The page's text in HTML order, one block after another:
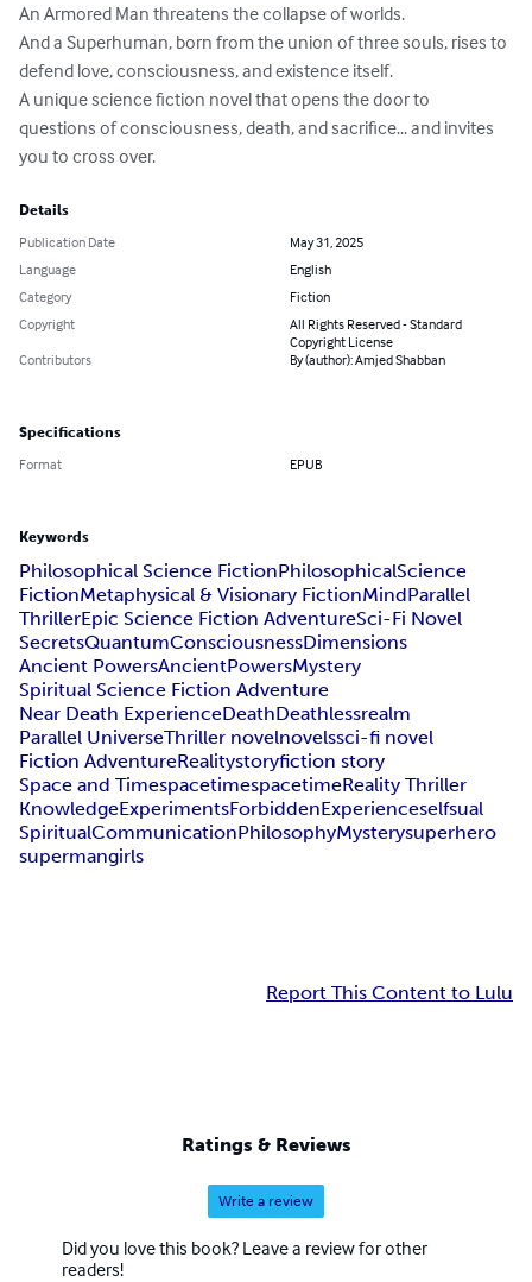
An Armored Man threatens the collapse of worlds.
And a Superhuman, born from the union of three souls, rises to
defend love, consciousness, and existence itself.
A unique science fiction novel that opens the door to
questions of consciousness, death, and sacrifice... and invites
you to cross over.
Details
Publication Date
May 31, 2025
Language
English
Category
Fiction
Copyright
All Rights Reserved - Standard
Copyright License
Contributors
By (author): Amjed Shabban
Specifications
Format EPUB
Keywords
Philosophical Science FictionPhilosophicalScience
FictionMetaphysical & Visionary FictionMindParallel
ThrillerEpic Science Fiction AdventureSci-Fi Novel
SecretsQuantumConsciousnessDimensions
Ancient PowersAncientPowersMystery
Spiritual Science Fiction Adventure
Near Death ExperienceDeathDeathlessrealm
Parallel UniverseThriller novelnovelssci-fi novel
Fiction AdventureRealitystoryfiction story
Space and TimespacetimespacetimeReality Thriller
KnowledgeExperimentsForbiddenExperienceselfsual
SpiritualCommunicationPhilosophyMysterysuperhero
supermangirls
Report This Content to Lulu
Ratings & Reviews
Write a review
Did you love this book? Leave a review for other
readers!